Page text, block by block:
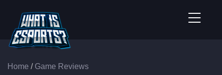
Home / Game Reviews